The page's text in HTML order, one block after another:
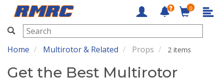
RMRC
0
Home Multirotor & Related Props 2 items
Get the Best Multirotor